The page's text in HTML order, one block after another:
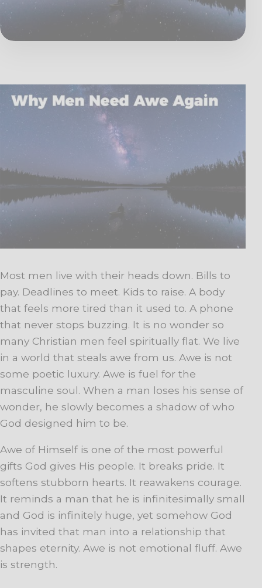
Most men live with their heads down. Bills to
pay. Deadlines to meet. Kids to raise. A body
that feels more tired than it used to. A phone
that never stops buzzing. It is no wonder so
many Christian men feel spiritually flat. We live
in a world that steals awe from us. Awe is not
some poetic luxury. Awe is fuel for the
masculine soul. When a man loses his sense of
wonder, he slowly becomes a shadow of who
God designed him to be.
Awe of Himself is one of the most powerful
gifts God gives His people. It breaks pride. It
softens stubborn hearts. It reawakens courage.
It reminds a man that he is infinitesimally small
and God is infinitely huge, yet somehow God
has invited that man into a relationship that
shapes eternity. Awe is not emotional fluff. Awe
is strength.